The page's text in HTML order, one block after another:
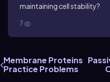
maintaining cell stability?
7
Membrane Proteins
Practice Problems